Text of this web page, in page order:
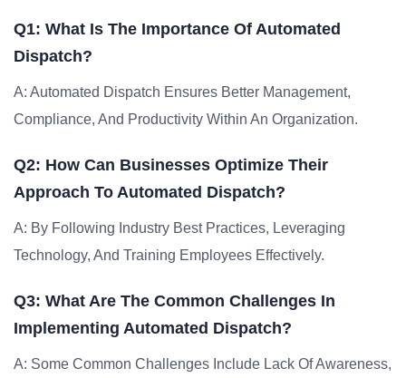
Q1: What Is The Importance Of Automated
Dispatch?
A: Automated Dispatch Ensures Better Management,
Compliance, And Productivity Within An Organization.
Q2: How Can Businesses Optimize Their
Approach To Automated Dispatch?
A: By Following Industry Best Practices, Leveraging
Technology, And Training Employees Effectively.
Q3: What Are The Common Challenges In
Implementing Automated Dispatch?
A: Some Common Challenges Include Lack Of Awareness,